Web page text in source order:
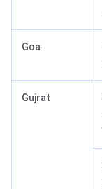
Goa
Gujrat